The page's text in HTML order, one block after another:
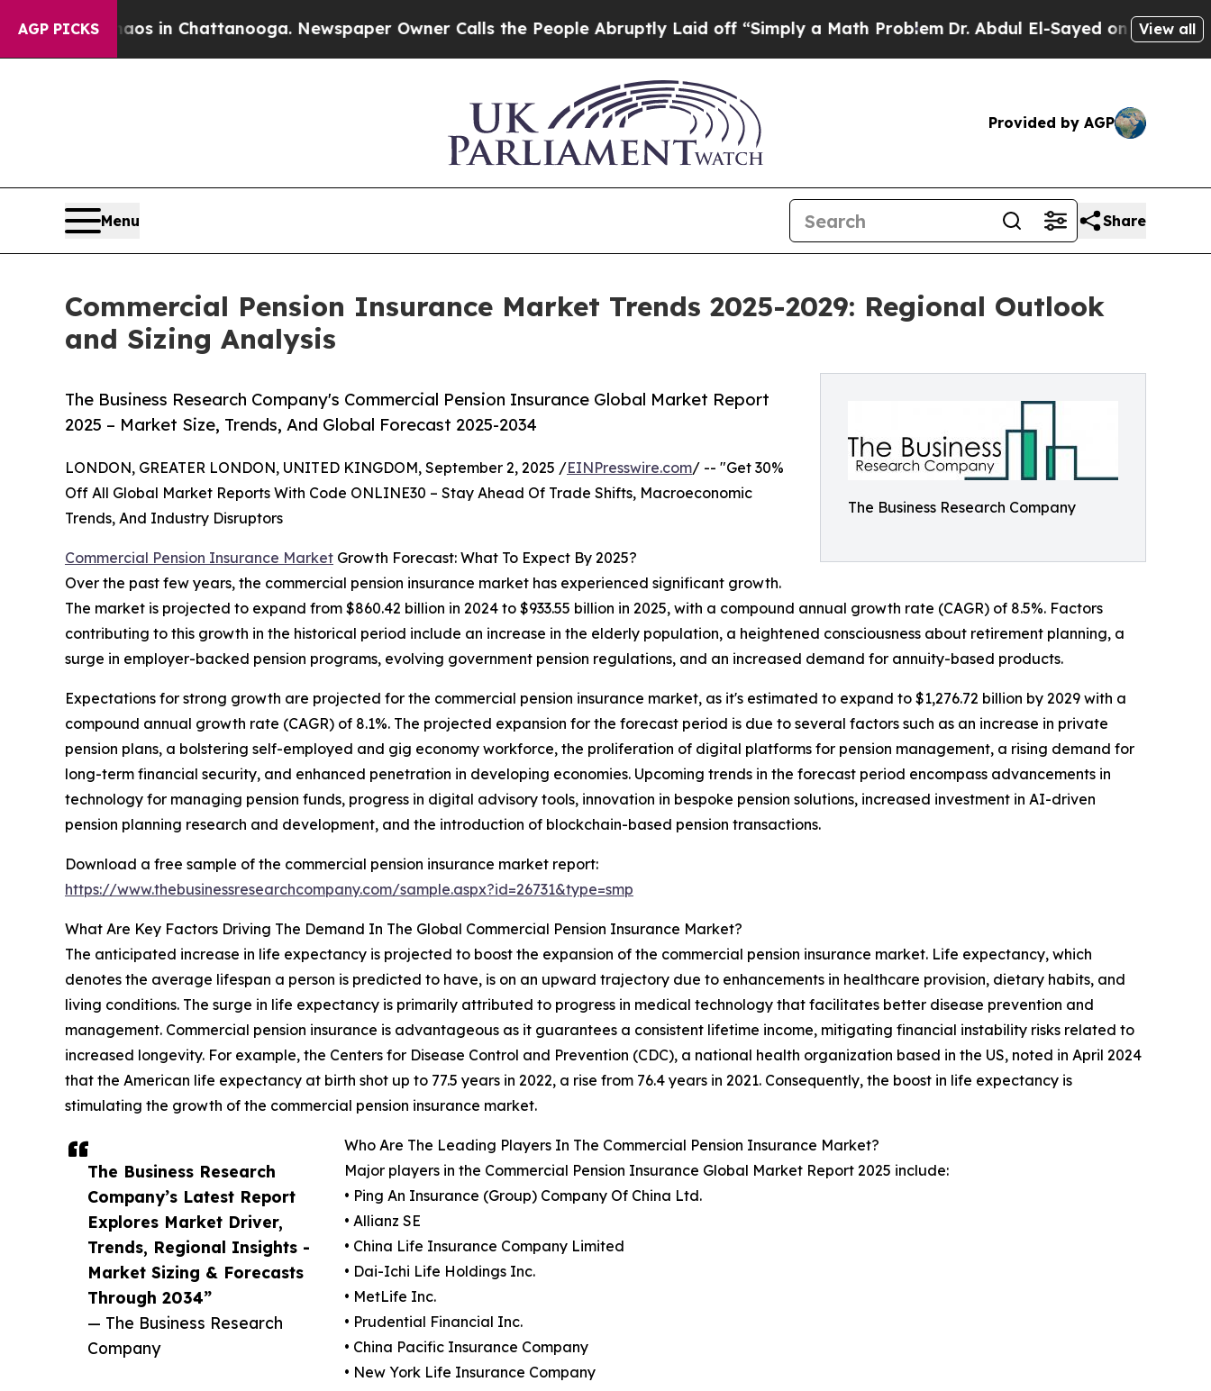
AGP PICKS
Chaos in Chattanooga. Newspaper Owner Calls the People Abruptly Laid off “Simply a Math ProblemDr. Abdul El-Sayed on Historic Michigan
View all
Provided by AGP
Menu Share
Commercial Pension Insurance Market Trends 2025-2029: Regional Outlook
and Sizing Analysis
The Business Research Company
The Business Research Company's Commercial Pension Insurance Global Market Report
2025 – Market Size, Trends, And Global Forecast 2025-2034
The Business Research
Company’s Latest Report
Explores Market Driver,
Trends, Regional Insights -
Market Sizing & Forecasts
Through 2034”
— The Business Research
Company
LONDON, GREATER LONDON, UNITED KINGDOM, September 2, 2025 /EINPresswire.com/ -- "Get 30%
Off All Global Market Reports With Code ONLINE30 – Stay Ahead Of Trade Shifts, Macroeconomic
Trends, And Industry Disruptors
Commercial Pension Insurance Market Growth Forecast: What To Expect By 2025?
Over the past few years, the commercial pension insurance market has experienced significant growth.
The market is projected to expand from $860.42 billion in 2024 to $933.55 billion in 2025, with a compound annual growth rate (CAGR) of 8.5%. Factors
contributing to this growth in the historical period include an increase in the elderly population, a heightened consciousness about retirement planning, a
surge in employer-backed pension programs, evolving government pension regulations, and an increased demand for annuity-based products.
Expectations for strong growth are projected for the commercial pension insurance market, as it's estimated to expand to $1,276.72 billion by 2029 with a
compound annual growth rate (CAGR) of 8.1%. The projected expansion for the forecast period is due to several factors such as an increase in private
pension plans, a bolstering self-employed and gig economy workforce, the proliferation of digital platforms for pension management, a rising demand for
long-term financial security, and enhanced penetration in developing economies. Upcoming trends in the forecast period encompass advancements in
technology for managing pension funds, progress in digital advisory tools, innovation in bespoke pension solutions, increased investment in AI-driven
pension planning research and development, and the introduction of blockchain-based pension transactions.
Download a free sample of the commercial pension insurance market report:
https://www.thebusinessresearchcompany.com/sample.aspx?id=26731&type=smp
What Are Key Factors Driving The Demand In The Global Commercial Pension Insurance Market?
The anticipated increase in life expectancy is projected to boost the expansion of the commercial pension insurance market. Life expectancy, which
denotes the average lifespan a person is predicted to have, is on an upward trajectory due to enhancements in healthcare provision, dietary habits, and
living conditions. The surge in life expectancy is primarily attributed to progress in medical technology that facilitates better disease prevention and
management. Commercial pension insurance is advantageous as it guarantees a consistent lifetime income, mitigating financial instability risks related to
increased longevity. For example, the Centers for Disease Control and Prevention (CDC), a national health organization based in the US, noted in April 2024
that the American life expectancy at birth shot up to 77.5 years in 2022, a rise from 76.4 years in 2021. Consequently, the boost in life expectancy is
stimulating the growth of the commercial pension insurance market.
Who Are The Leading Players In The Commercial Pension Insurance Market?
Major players in the Commercial Pension Insurance Global Market Report 2025 include:
• Ping An Insurance (Group) Company Of China Ltd.
• Allianz SE
• China Life Insurance Company Limited
• Dai-Ichi Life Holdings Inc.
• MetLife Inc.
• Prudential Financial Inc.
• China Pacific Insurance Company
• New York Life Insurance Company